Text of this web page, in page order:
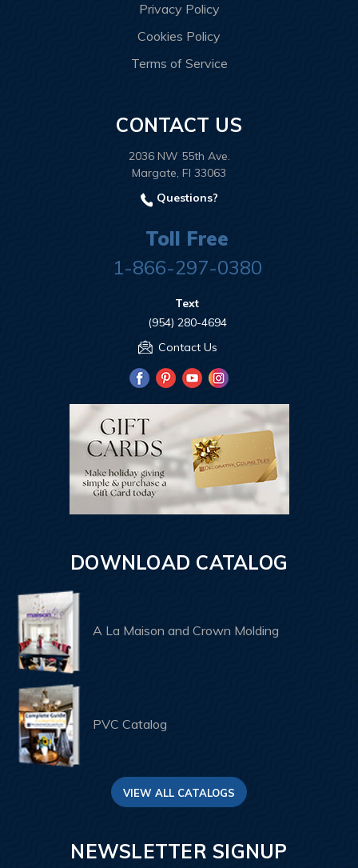
Privacy Policy
Cookies Policy
Terms of Service
CONTACT US
2036 NW 55th Ave.
Margate, Fl 33063
Questions?
Toll Free
1-866-297-0380
Text
(954) 280-4694
Contact Us
DOWNLOAD CATALOG
A La Maison and Crown Molding
PVC Catalog
VIEW ALL CATALOGS
NEWSLETTER SIGNUP